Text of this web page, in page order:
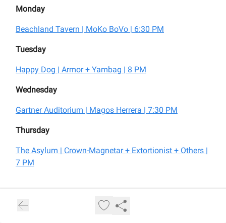
Monday
Beachland Tavern | MoKo BoVo | 6:30 PM
Tuesday
Happy Dog | Armor + Yambag | 8 PM
Wednesday
Gartner Auditorium | Magos Herrera | 7:30 PM
Thursday
The Asylum | Crown-Magnetar + Extortionist + Others |
7 PM
livemusicincleveland.com